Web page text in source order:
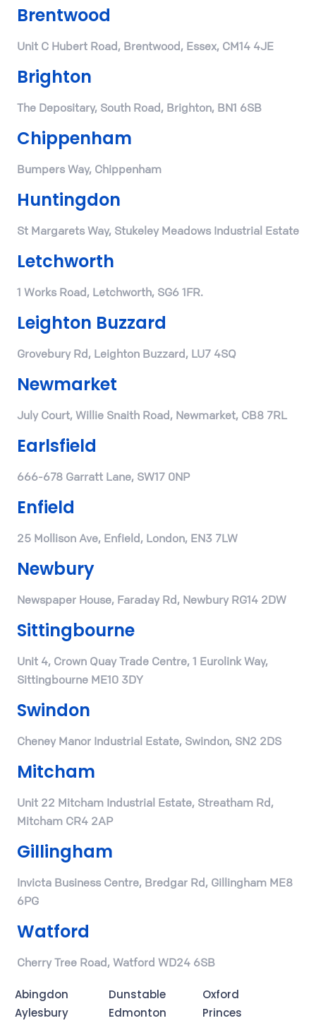
Brentwood
Unit C Hubert Road, Brentwood, Essex, CM14 4JE
Brighton
The Depositary, South Road, Brighton, BN1 6SB
Chippenham
Bumpers Way, Chippenham
Huntingdon
St Margarets Way, Stukeley Meadows Industrial Estate
Letchworth
1 Works Road, Letchworth, SG6 1FR.
Leighton Buzzard
Grovebury Rd, Leighton Buzzard, LU7 4SQ
Newmarket
July Court, Willie Snaith Road, Newmarket, CB8 7RL
Earlsfield
666-678 Garratt Lane, SW17 0NP
Enfield
25 Mollison Ave, Enfield, London, EN3 7LW
Newbury
Newspaper House, Faraday Rd, Newbury RG14 2DW
Sittingbourne
Unit 4, Crown Quay Trade Centre, 1 Eurolink Way,
Sittingbourne ME10 3DY
Swindon
Cheney Manor Industrial Estate, Swindon, SN2 2DS
Mitcham
Unit 22 Mitcham Industrial Estate, Streatham Rd,
Mitcham CR4 2AP
Gillingham
Invicta Business Centre, Bredgar Rd, Gillingham ME8
6PG
Watford
Cherry Tree Road, Watford WD24 6SB
Abingdon
Aylesbury
Dunstable
Edmonton
Oxford
Princes